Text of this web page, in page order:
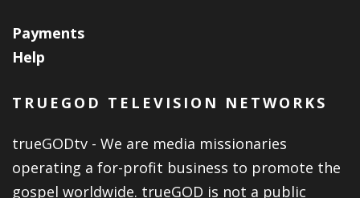
Payments
Help
TRUEGOD TELEVISION NETWORKS
trueGODtv - We are media missionaries
operating a for-profit business to promote the
gospel worldwide. trueGOD is not a public